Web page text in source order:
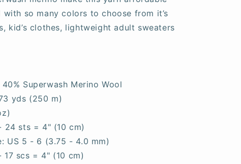
so many colors to choose from it’s
kid’s clothes, lightweight adult sweaters
Superwash Merino Wool
yds (250 m)
24 sts = 4" (10 cm)
US 5 - 6 (3.75 - 4.0 mm)
17 scs = 4" (10 cm)